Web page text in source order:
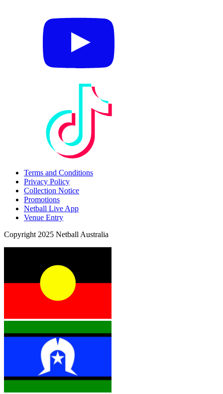
Terms and Conditions
Privacy Policy
Collection Notice
Promotions
Netball Live App
Venue Entry
Copyright 2025 Netball Australia